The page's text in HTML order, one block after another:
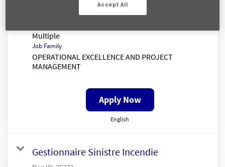
Multiple
Job Family
OPERATIONAL EXCELLENCE AND PROJECT
MANAGEMENT
Apply Now
English
Gestionnaire Sinistre Incendie
Accept All